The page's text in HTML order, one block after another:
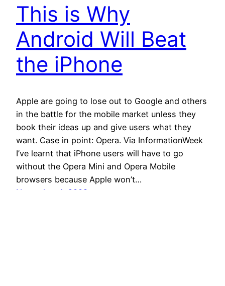
This is Why
Android Will Beat
the iPhone
Apple are going to lose out to Google and others
in the battle for the mobile market unless they
book their ideas up and give users what they
want. Case in point: Opera. Via InformationWeek
I’ve learnt that iPhone users will have to go
without the Opera Mini and Opera Mobile
browsers because Apple won’t…
November 4, 2008